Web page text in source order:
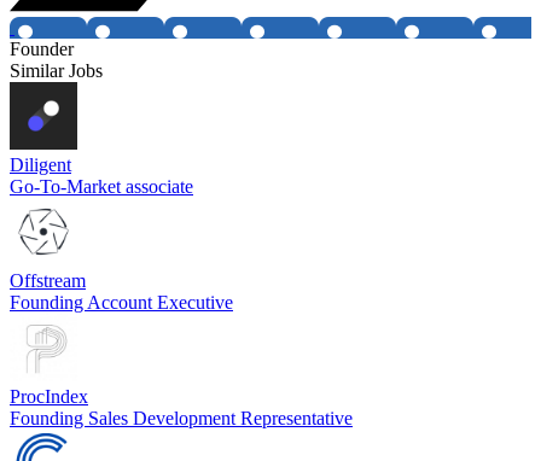
Founder
Similar Jobs
Diligent
Go-To-Market associate
Offstream
Founding Account Executive
ProcIndex
Founding Sales Development Representative